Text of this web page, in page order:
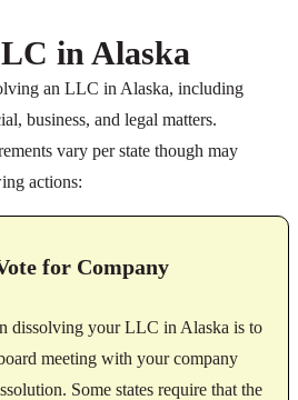
in Alaska
an LLC in Alaska, including
business, and legal matters.
vary per state though may
actions:
for Company
dissolving your LLC in Alaska is to
meeting with your company
Some states require that the